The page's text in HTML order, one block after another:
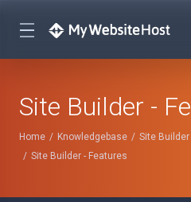
Site Builder -
Home Knowledgebase Site Builder
Site Builder - Features